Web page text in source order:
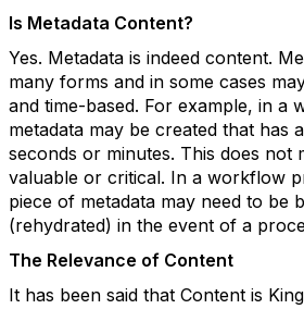
Is Metadata Content?
Yes. Metadata is indeed content.
many forms and in some cases
and time-based. For example, in a
metadata may be created that has
seconds or minutes. This does not
valuable or critical. In a workflow
piece of metadata may need to be
(rehydrated) in the event of a
The Relevance of Content
It has been said that Content is